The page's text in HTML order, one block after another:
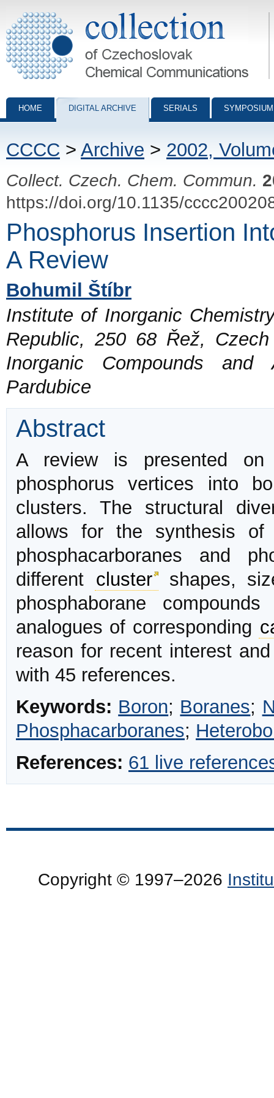
Collection of Czechoslovak Chemical Communications - digital
HOME DIGITAL ARCHIVE SERIALS
CCCC > Archive > 2002,
Collect. Czech. Chem. Commun.
https://doi.org/10.1135/
Phosphorus Insertion
A Review
Bohumil Štíbr
Institute of Inorganic
Republic, 250 68 Řež,
Inorganic Compounds and
Pardubice
Abstract
A review is presented
phosphorus vertices into
clusters. The structural
allows for the synthesis of
phosphacarboranes and
different cluster
shapes,
phosphaborane
analogues of corresponding
reason for recent interest
with 45 references.
Keywords: Boron; Boranes;
Phosphacarboranes;
References: 61 live
Copyright © 1997–2026